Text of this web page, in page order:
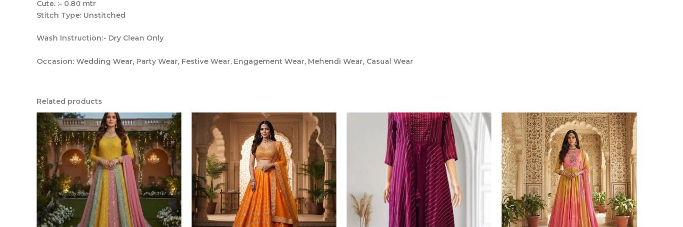
Cute. :- 0.80 mtr
Stitch Type: Unstitched
Wash Instruction:- Dry Clean Only
Occasion: Wedding Wear, Party Wear, Festive Wear, Engagement Wear, Mehendi Wear, Casual Wear
Related products